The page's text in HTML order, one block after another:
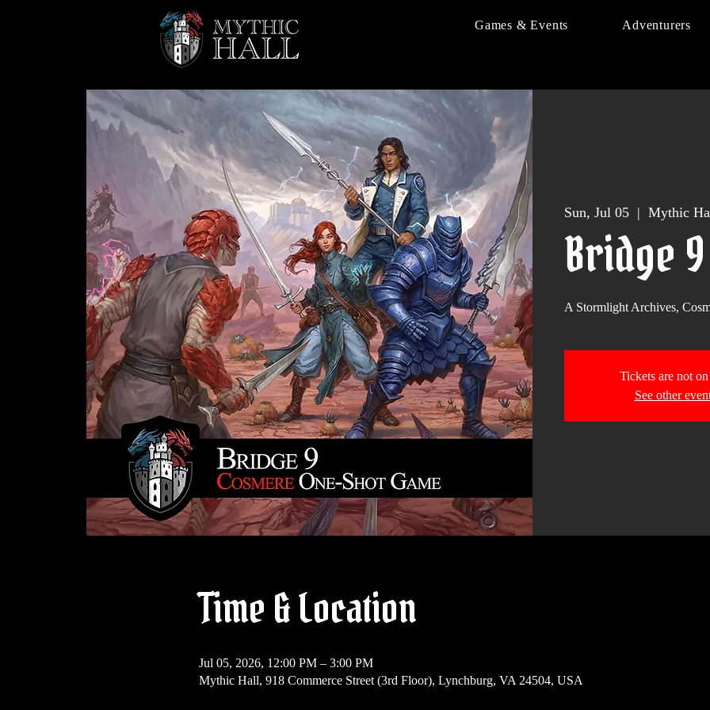
Games & Events Adventurers
Sun, Jul 05
  |
Mythic
Bridge
A Stormlight Archives,
Tickets are not on
See other
Time & Location
Jul 05, 2026, 12:00 PM – 3:00 PM
Mythic Hall, 918 Commerce Street (3rd Floor), Lynchburg, VA 24504, USA